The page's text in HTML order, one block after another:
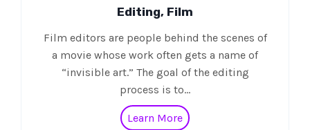
Editing, Film
Film editors are people behind the scenes of
a movie whose work often gets a name of
“invisible art.” The goal of the editing
process is to…
Learn More